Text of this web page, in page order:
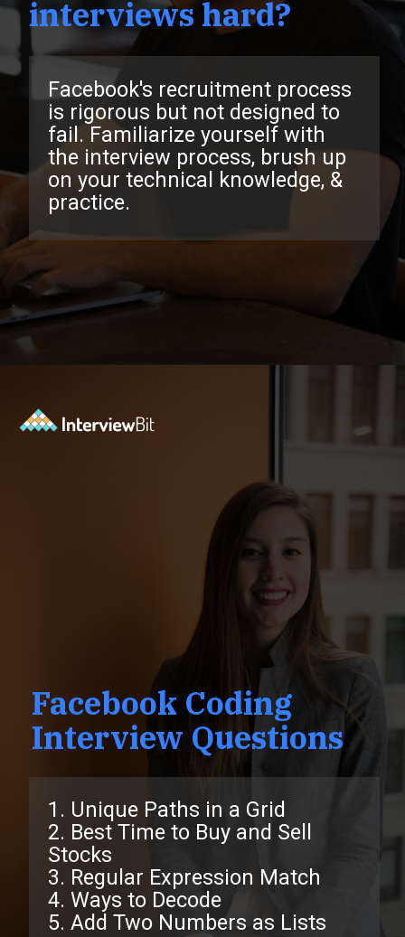
Facebook's recruitment process
is rigorous but not designed to
fail. Familiarize yourself with
the interview process, brush up
on your technical knowledge, &
practice.
interviews hard?
1. Unique Paths in a Grid
2. Best Time to Buy and Sell
Stocks
3. Regular Expression Match
4. Ways to Decode
5. Add Two Numbers as Lists
Facebook Coding
Interview Questions